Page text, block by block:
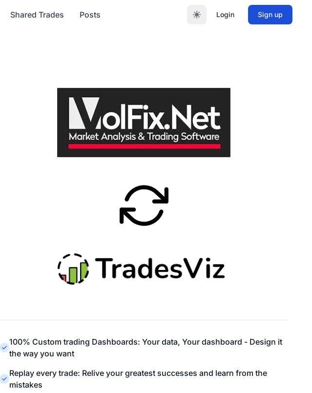
Login Sign up
Shared Trades Posts
100% Custom trading Dashboards: Your data, Your dashboard - Design it
the way you want
Replay every trade: Relive your greatest successes and learn from the
mistakes